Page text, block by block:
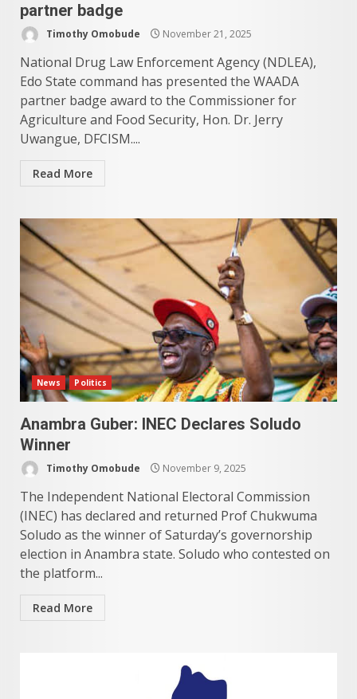
partner badge
Timothy Omobude November 21, 2025
National Drug Law Enforcement Agency (NDLEA),
Edo State command has presented the WAADA
partner badge award to the Commissioner for
Agriculture and Food Security, Hon. Dr. Jerry
Uwangue, DFCISM....
Read More
News Politics
Anambra Guber: INEC Declares Soludo
Winner
Timothy Omobude November 9, 2025
The Independent National Electoral Commission
(INEC) has declared and returned Prof Chukwuma
Soludo as the winner of Saturday’s governorship
election in Anambra state. Soludo who contested on
the platform...
Read More